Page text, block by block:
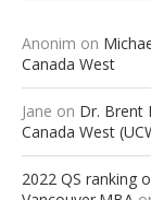
Anonim on
Canada West
Jane on Dr. Brent
Canada West
2022 QS ranking